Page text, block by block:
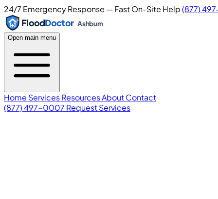
24/7 Emergency Response — Fast On-Site Help(877)
FloodDoctor Ashburn
Open main menu
Home ServicesResourcesAboutContact
(877) 497-0007 Request Services